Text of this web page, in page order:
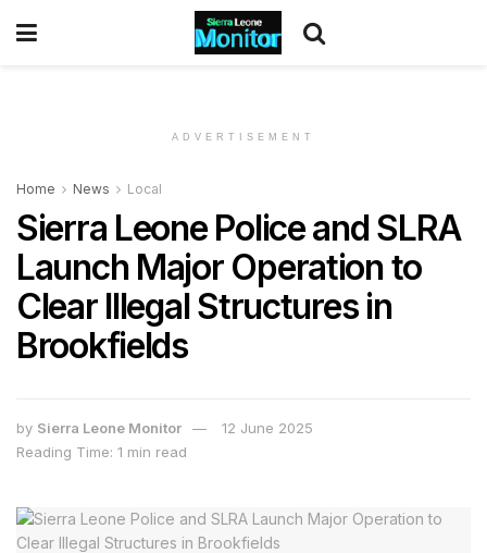
ADVERTISEMENT
Home News Local
Sierra Leone Police and SLRA
Launch Major Operation to
Clear Illegal Structures in
Brookfields
by Sierra Leone Monitor
12 June 2025
Reading Time: 1 min read